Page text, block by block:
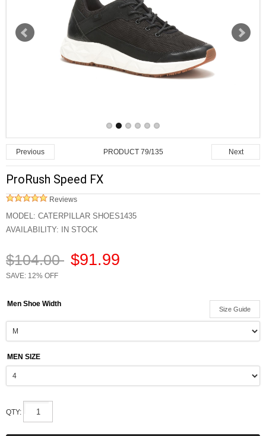
Previous PRODUCT 79/135 Next
ProRush Speed FX
Reviews
MODEL: CATERPILLAR SHOES1435
AVAILABILITY: IN STOCK
$104.00 $91.99
SAVE: 12% OFF
Size Guide
Men Shoe Width
MEN SIZE
QTY: